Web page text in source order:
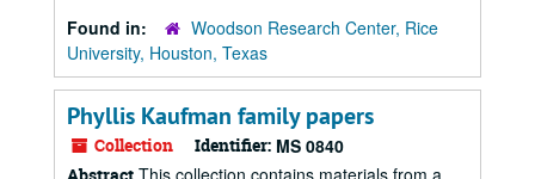
Found in:
Woodson Research Center, Rice
University, Houston, Texas
Phyllis Kaufman family papers
Collection Identifier: MS 0840
This collection contains materials from a